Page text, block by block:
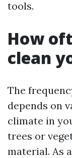
tools.
How
clean
The
depends on
climate in
trees or
material. As